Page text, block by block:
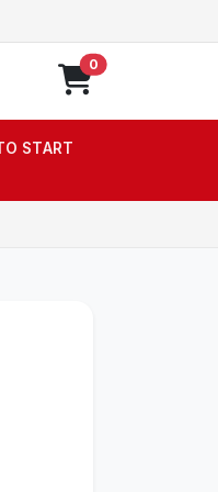
0
START